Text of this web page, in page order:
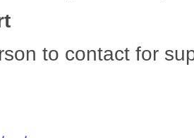
to contact for